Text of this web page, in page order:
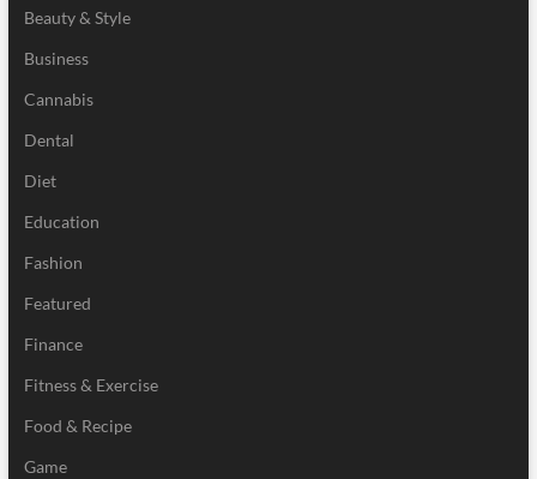
Beauty & Style
Business
Cannabis
Dental
Diet
Education
Fashion
Featured
Finance
Fitness & Exercise
Food & Recipe
Game